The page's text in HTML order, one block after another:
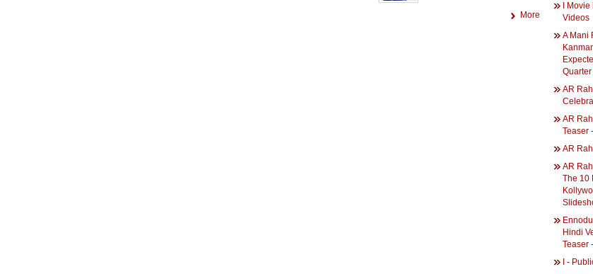
More
I
Videos
A Mani
AR
AR
Teaser
AR
AR
The 10
Hindi
Teaser
I -